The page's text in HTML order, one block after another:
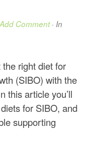
Add Comment· In
right diet for
(SIBO) with the
this article you’ll
for SIBO, and
supporting